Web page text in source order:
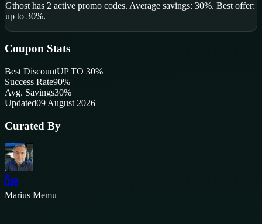
Gthost has 2 active promo codes. Average savings: 30%. Best offer:
up to 30%.
Coupon Stats
Best DiscountUP TO 30%
Success Rate90%
Avg. Savings30%
Updated09 August 2026
Curated By
Marius Memu